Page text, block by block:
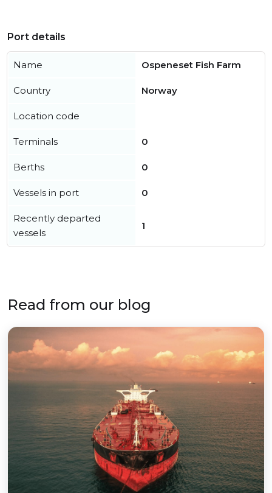
Port details
Name Ospeneset Fish Farm
Country Norway
Location code
Terminals 0
Berths 0
Vessels in port 0
Recently departed
vessels
1
Read from our blog